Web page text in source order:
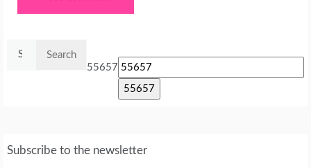
55657
Subscribe to the newsletter